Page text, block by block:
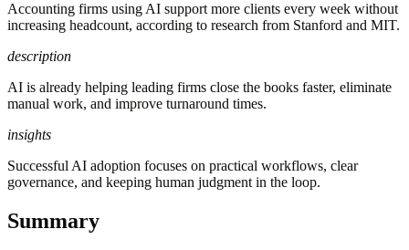
Accounting firms using AI support more clients every week without
increasing headcount, according to research from Stanford and MIT.
description
AI is already helping leading firms close the books faster, eliminate
manual work, and improve turnaround times.
insights
Successful AI adoption focuses on practical workflows, clear
governance, and keeping human judgment in the loop.
Summary